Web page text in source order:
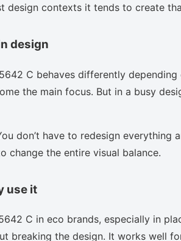
design contexts it tends to create
design
C behaves differently
the main focus. But in a busy
don’t have to redesign everything
change the entire visual balance.
use it
C in eco brands, especially in
breaking the design. It works well